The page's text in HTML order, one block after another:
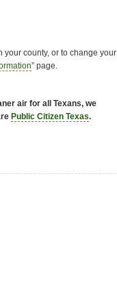
your county, or to change your
” page.
air for all Texans, we
Public Citizen Texas.